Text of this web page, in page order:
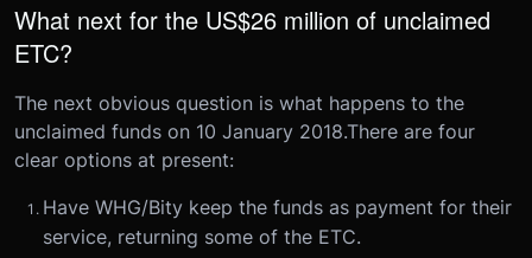
What next for the US$26 million of unclaimed
ETC?
The next obvious question is what happens to the
unclaimed funds on 10 January 2018.There are four
clear options at present:
Have WHG/Bity keep the funds as payment for their
service, returning some of the ETC.